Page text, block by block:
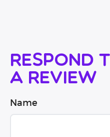
Respond
a review
Name